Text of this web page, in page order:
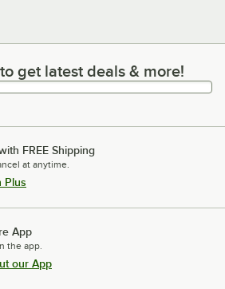
latest deals & more!
get latest deals & more!
FREE Shipping
at anytime.
Plus
App
the app.
our App